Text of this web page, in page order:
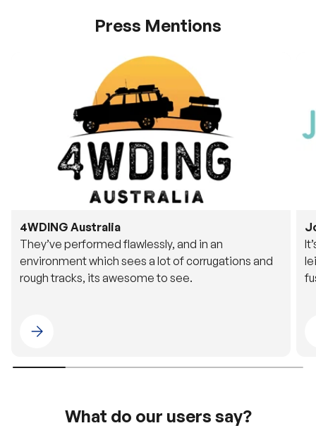
Press Mentions
4WDING Australia
They’ve performed flawlessly, and in an
environment which sees a lot of corrugations and
rough tracks, its awesome to see.
Please select 4WDING Australia
What do our users say?